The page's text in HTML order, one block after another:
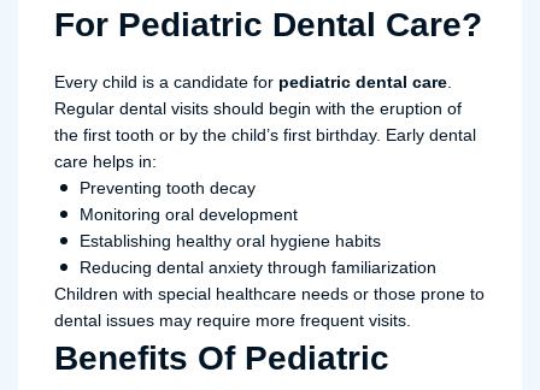
For Pediatric Dental Care?
Every child is a candidate for pediatric dental care
Regular dental visits should begin with the eruption of
the first tooth or by the child’s first birthday. Early dental
care helps in:
Preventing tooth decay
Monitoring oral development
Establishing healthy oral hygiene habits
Reducing dental anxiety through familiarization
Children with special healthcare needs or those prone to
dental issues may require more frequent visits.
Benefits Of Pediatric